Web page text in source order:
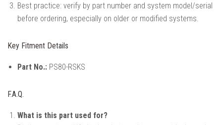
Best practice: verify by part number and system model/serial
before ordering, especially on older or modified systems.
Key Fitment Details
Part No.: PS80-RSKS
F.A.Q.
What is this part used for?